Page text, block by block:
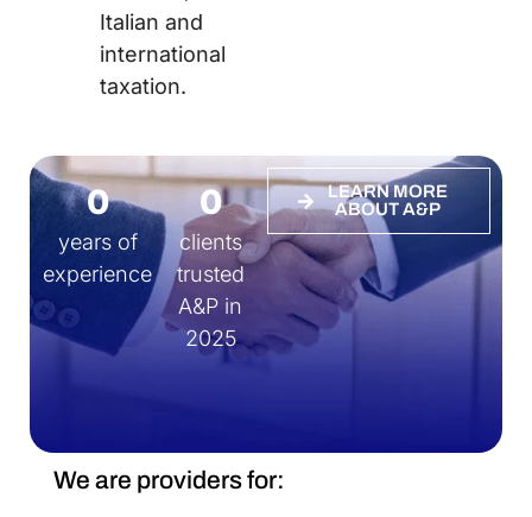
Italian and
international
taxation.
years of
experience
0
clients
trusted
A&P in
2025
0
LEARN MORE
ABOUT A&P
We are providers for: